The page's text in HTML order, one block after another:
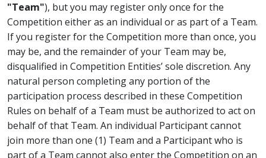
"Team"), but you may register only once for the
Competition either as an individual or as part of a Team.
If you register for the Competition more than once, you
may be, and the remainder of your Team may be,
disqualified in Competition Entities’ sole discretion. Any
natural person completing any portion of the
participation process described in these Competition
Rules on behalf of a Team must be authorized to act on
behalf of that Team. An individual Participant cannot
join more than one (1) Team and a Participant who is
part of a Team cannot also enter the Competition on an